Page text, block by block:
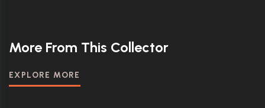
More From This Collector
EXPLORE MORE